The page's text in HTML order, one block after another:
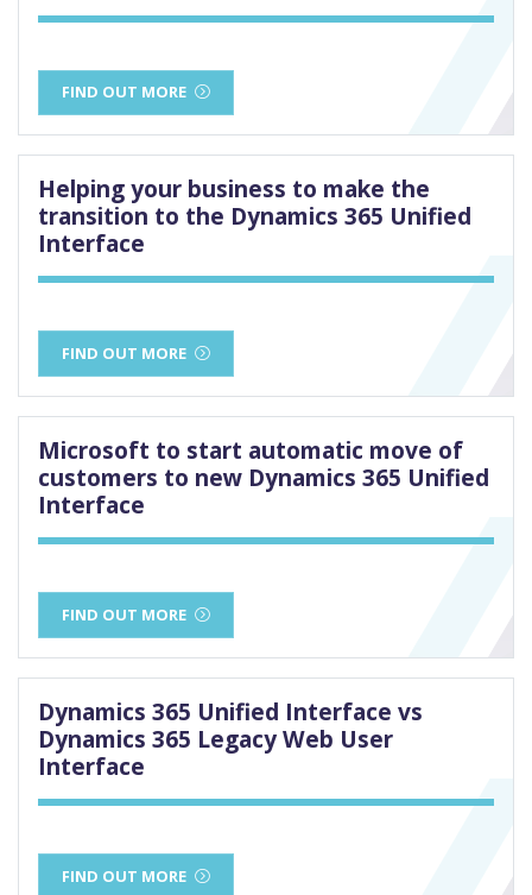
FIND OUT MORE
Helping your business to make the
transition to the Dynamics 365 Unified
Interface
FIND OUT MORE
Microsoft to start automatic move of
customers to new Dynamics 365 Unified
Interface
FIND OUT MORE
Dynamics 365 Unified Interface vs
Dynamics 365 Legacy Web User
Interface
FIND OUT MORE